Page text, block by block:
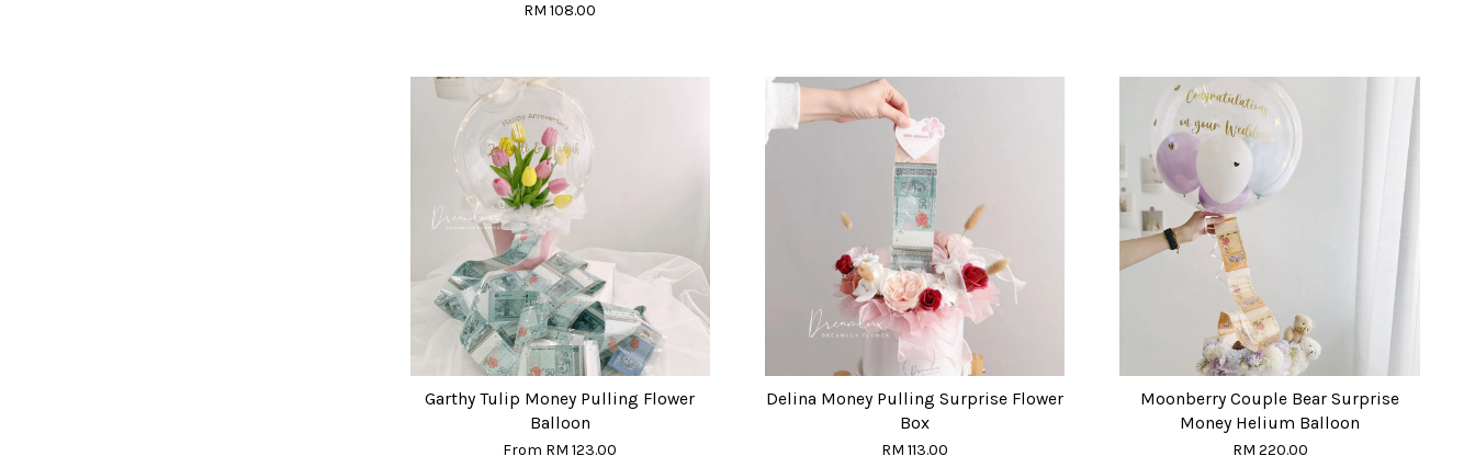
RM 108.00
Garthy Tulip Money Pulling Flower
Balloon
From RM 123.00
Delina Money Pulling Surprise Flower
Box
RM 113.00
Moonberry Couple Bear Surprise
Money Helium Balloon
RM 220.00